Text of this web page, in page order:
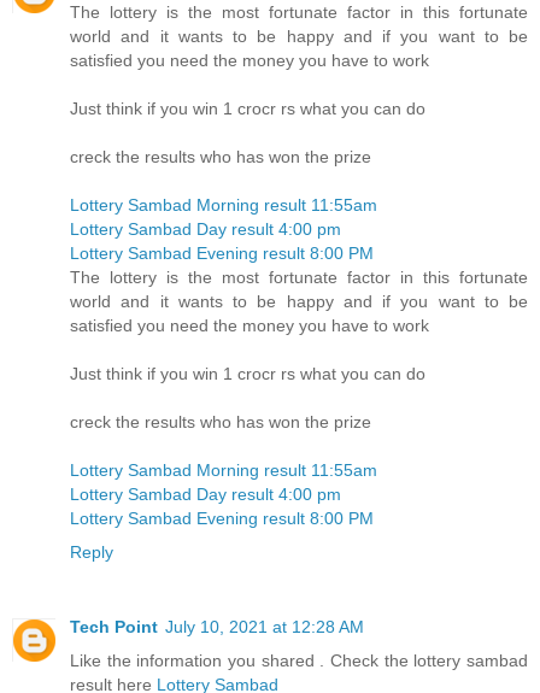
The lottery is the most fortunate factor in this fortunate
world and it wants to be happy and if you want to be
satisfied you need the money you have to work
Just think if you win 1 crocr rs what you can do
creck the results who has won the prize
Lottery Sambad Morning result 11:55am
Lottery Sambad Day result 4:00 pm
Lottery Sambad Evening result 8:00 PM
The lottery is the most fortunate factor in this fortunate
world and it wants to be happy and if you want to be
satisfied you need the money you have to work
Just think if you win 1 crocr rs what you can do
creck the results who has won the prize
Lottery Sambad Morning result 11:55am
Lottery Sambad Day result 4:00 pm
Lottery Sambad Evening result 8:00 PM
Reply
Tech Point July 10, 2021 at 12:28 AM
Like the information you shared . Check the lottery sambad
result here Lottery Sambad